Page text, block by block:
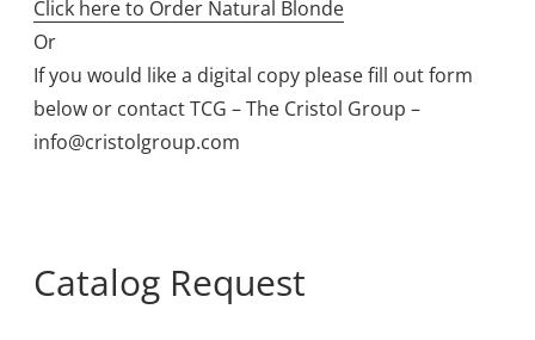
Click here to Order Natural Blonde
Or
If you would like a digital copy please fill out form
below or contact TCG – The Cristol Group –
info@cristolgroup.com
Catalog Request